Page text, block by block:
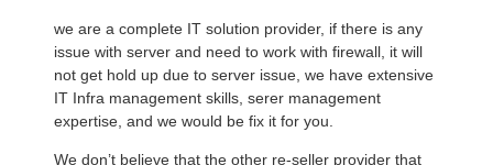
we are a complete IT solution provider, if there is any
issue with server and need to work with firewall, it will
not get hold up due to server issue, we have extensive
IT Infra management skills, serer management
expertise, and we would be fix it for you.
We don’t believe that the other re-seller provider that